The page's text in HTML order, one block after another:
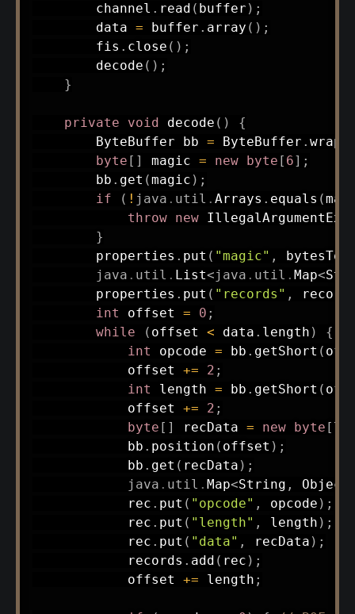
        channel
. read ( buffer ) ;
        data
= buffer . array ( ) ;
        fis
. close ( ) ;
decode ( ) ;
}
private void decode ( )
{
ByteBuffer bb = ByteBuffer . wrap
byte [ ] magic = new byte [ 6] ;
        bb
. get (magic ) ;
if
( ! java . util . Arrays . equals (
throw new
}
        properties
. put ( "magic" ,
java . util . List<java . util . Map<
        properties
. put ( "records" ,
int offset = 0 ;
while
( offset < data . length )
{
int opcode = bb . getShort (
            offset
+= 2 ;
int length = bb . getShort (
            offset
+= 2 ;
byte [ ] recData = new byte [
            bb
. position ( offset ) ;
            bb
. get ( recData ) ;
java . util . Map<String , Object
            rec
. put ( "opcode" , opcode ) ;
            rec
. put ( "length" , length ) ;
            rec
. put ( "data" , recData ) ;
            records
. add ( rec ) ;
            offset
+= length ;